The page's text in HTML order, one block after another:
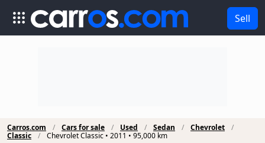
Sell
Carros.com Cars for sale Used Sedan
Chevrolet
Classic
Chevrolet Classic • 2011 • 95,000 km